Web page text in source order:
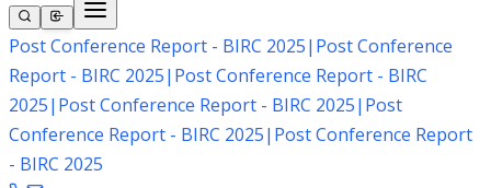
Post Conference Report - BIRC 2025| Post Conference
Report - BIRC 2025| Post Conference Report - BIRC
2025| Post Conference Report - BIRC 2025| Post
Conference Report - BIRC 2025| Post Conference Report
- BIRC 2025